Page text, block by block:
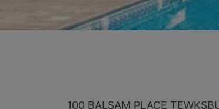
100 BALSAM PLACE